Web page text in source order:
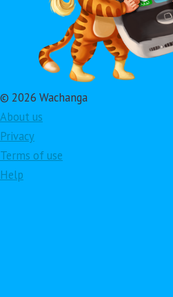
© 2026 Wachanga
About us
Privacy
Terms of use
Help